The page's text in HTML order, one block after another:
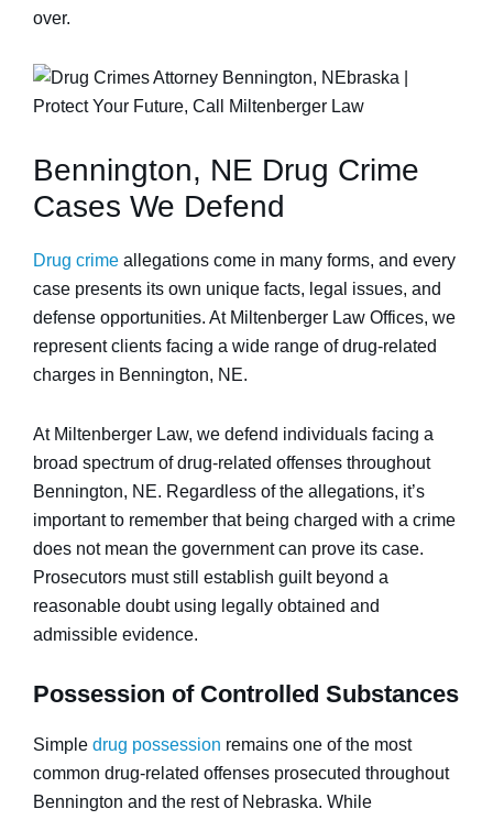
over.
Bennington, NE Drug Crime
Cases We Defend
Drug crime allegations come in many forms, and every
case presents its own unique facts, legal issues, and
defense opportunities. At Miltenberger Law Offices, we
represent clients facing a wide range of drug-related
charges in Bennington, NE.
At Miltenberger Law, we defend individuals facing a
broad spectrum of drug-related offenses throughout
Bennington, NE. Regardless of the allegations, it’s
important to remember that being charged with a crime
does not mean the government can prove its case.
Prosecutors must still establish guilt beyond a
reasonable doubt using legally obtained and
admissible evidence.
Possession of Controlled Substances
Simple drug possession remains one of the most
common drug-related offenses prosecuted throughout
Bennington and the rest of Nebraska. While